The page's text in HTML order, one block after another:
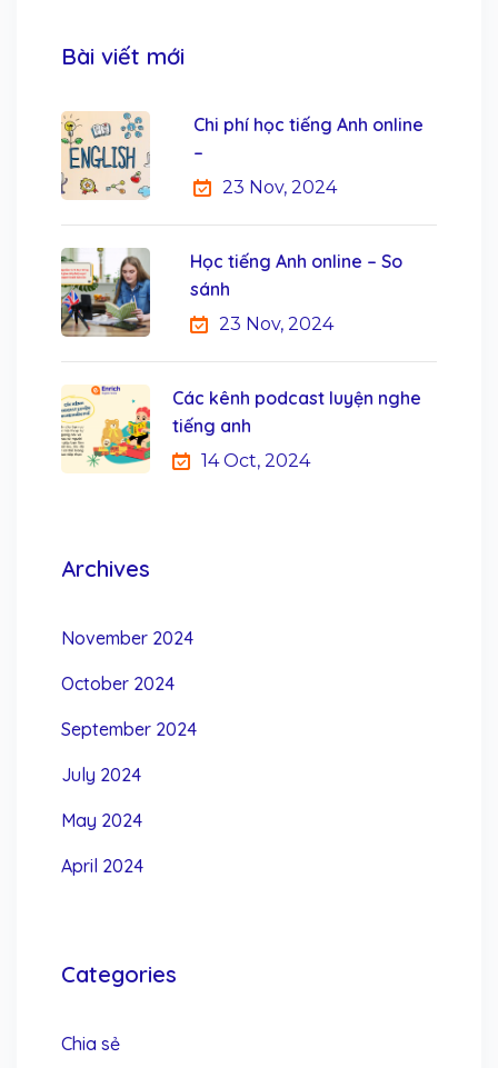
Bài viết mới
Chi phí học tiếng Anh online
–
23 Nov, 2024
Học tiếng Anh online – So
sánh
23 Nov, 2024
Các kênh podcast luyện nghe
tiếng anh
14 Oct, 2024
Archives
November 2024
October 2024
September 2024
July 2024
May 2024
April 2024
Categories
Chia sẻ